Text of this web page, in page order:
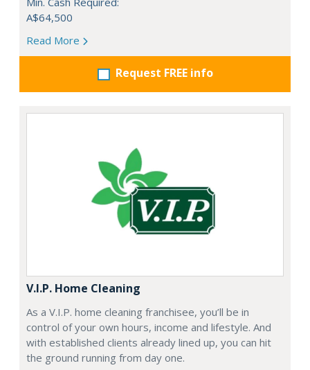
A$64,500
Read More
Request FREE info
V.I.P. Home Cleaning
As a V.I.P. home cleaning franchisee, you’ll be in
control of your own hours, income and lifestyle. And
with established clients already lined up, you can hit
the ground running from day one.